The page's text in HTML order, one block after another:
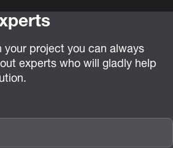
your project you can always
experts who will gladly help